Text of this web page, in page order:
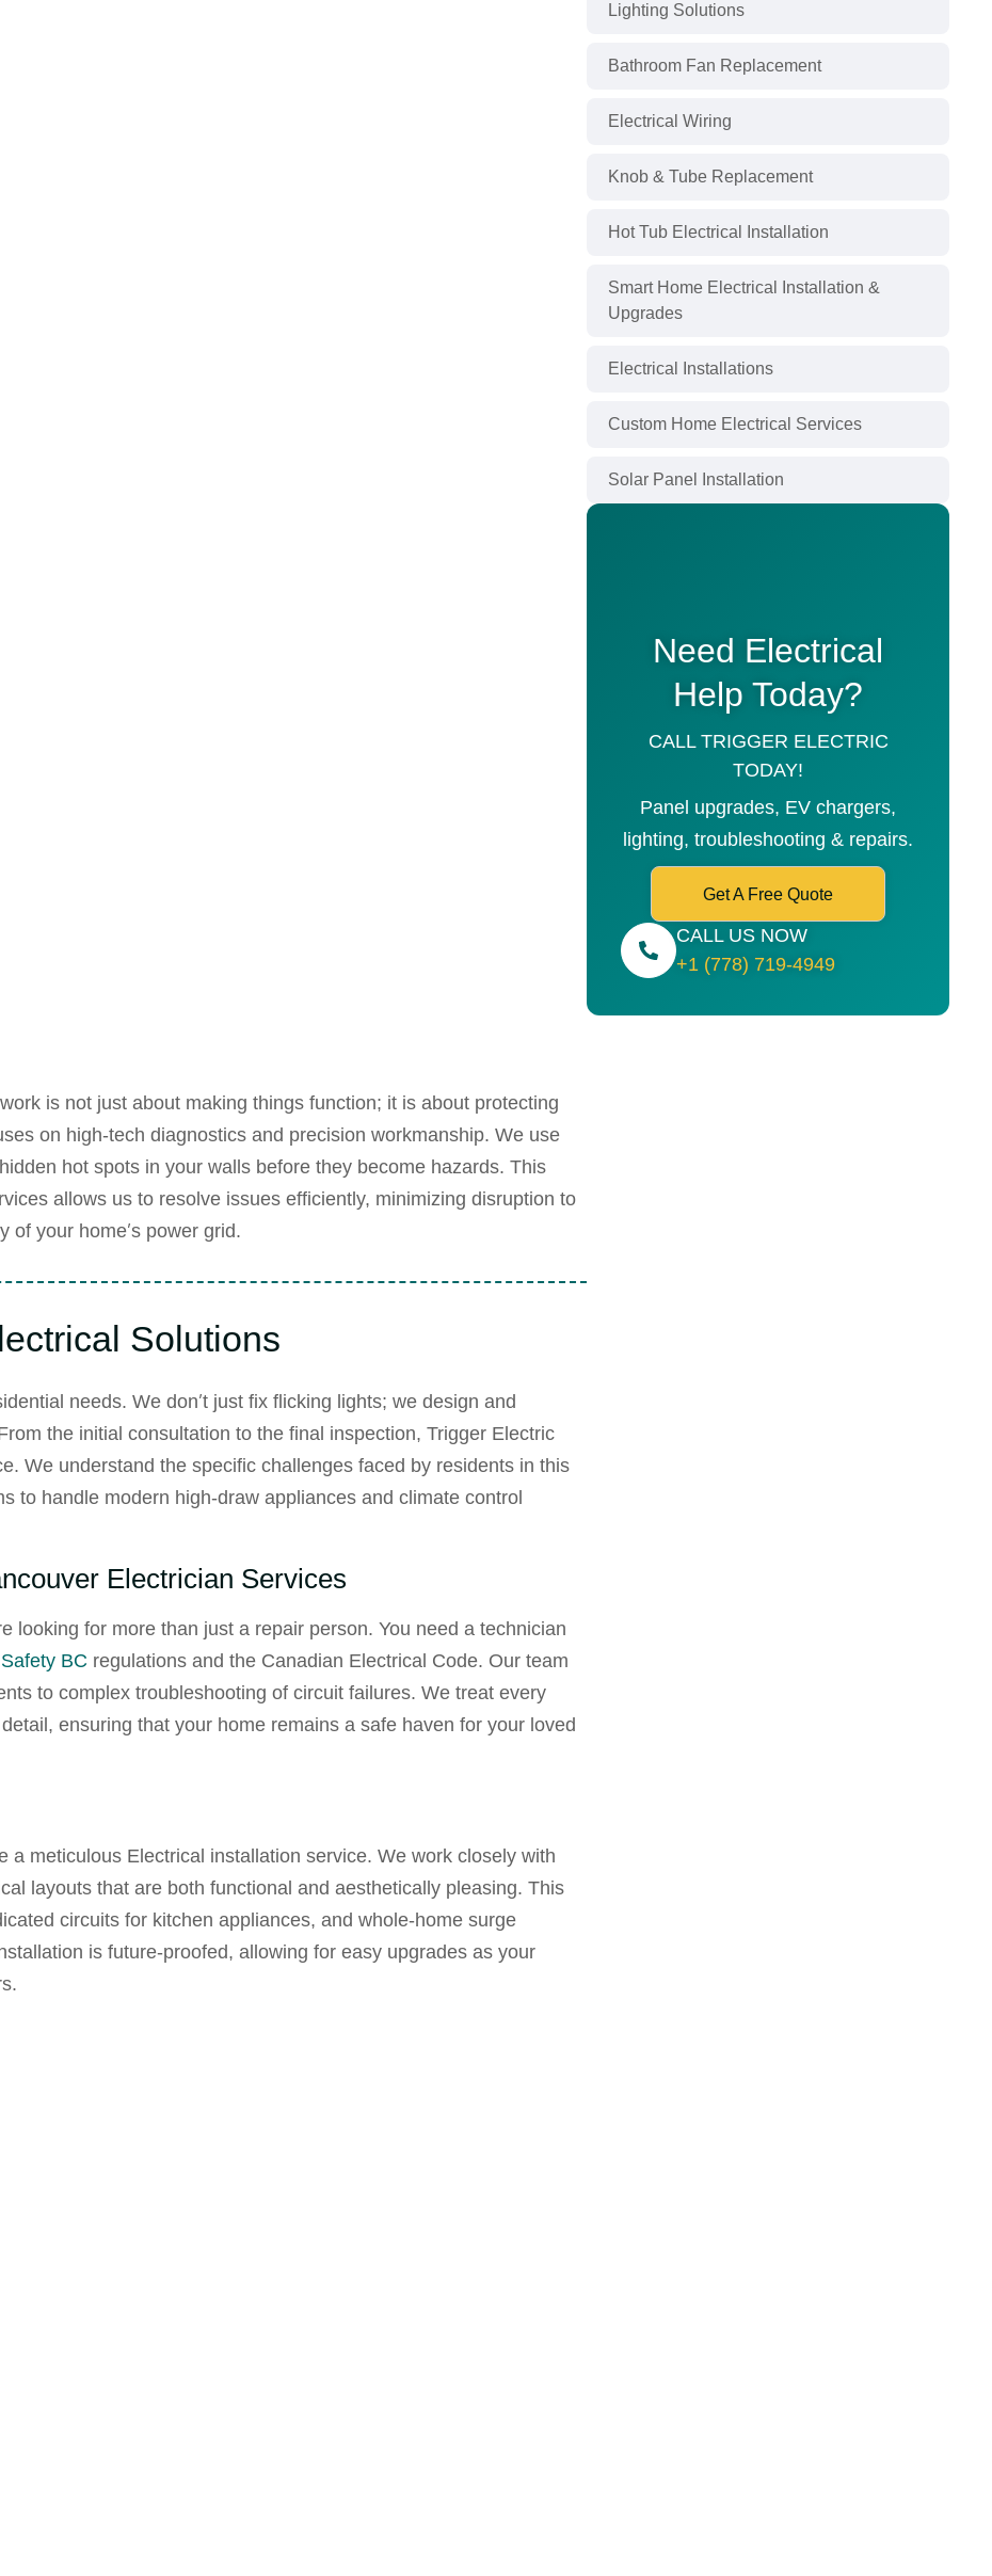
is not just about making things function; it is about protecting
on high-tech diagnostics and precision workmanship. We use
hot spots in your walls before they become hazards. This
allows us to resolve issues efficiently, minimizing disruption to
of your home’s power grid.
Solutions
needs. We don’t just fix flicking lights; we design and
the initial consultation to the final inspection, Trigger Electric
We understand the specific challenges faced by residents in this
to handle modern high-draw appliances and climate control
Electrician Services
looking for more than just a repair person. You need a technician
BC regulations and the Canadian Electrical Code. Our team
to complex troubleshooting of circuit failures. We treat every
ensuring that your home remains a safe haven for your loved
a meticulous Electrical installation service. We work closely with
layouts that are both functional and aesthetically pleasing. This
circuits for kitchen appliances, and whole-home surge
is future-proofed, allowing for easy upgrades as your
Lighting Solutions
Bathroom Fan Replacement
Electrical Wiring
Knob & Tube Replacement
Hot Tub Electrical Installation
Smart Home Electrical Installation &
Upgrades
Electrical Installations
Custom Home Electrical Services
Solar Panel Installation
Need Electrical
Help Today?
CALL TRIGGER ELECTRIC
TODAY!
Panel upgrades, EV chargers,
lighting, troubleshooting & repairs.
Get A Free Quote
+1 (778) 719-4949
CALL US NOW